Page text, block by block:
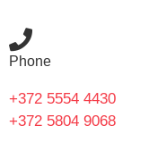
Phone
+372 5554 4430
+372 5804 9068